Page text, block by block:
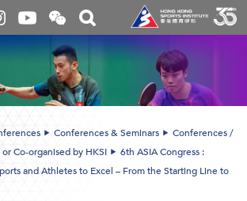
Open
and
the
WeChat
QR
code
Toggle
search
box
Conferences & Seminars
Conferences /
Co-organised by HKSI
6th ASIA Congress :
and Athletes to Excel – From the Starting Line to